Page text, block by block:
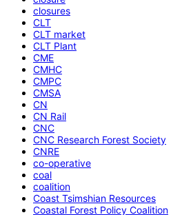
closures
CLT
CLT market
CLT Plant
CME
CMHC
CMPC
CMSA
CN
CN Rail
CNC
CNC Research Forest Society
CNRE
co-operative
coal
coalition
Coast Tsimshian Resources
Coastal Forest Policy Coalition